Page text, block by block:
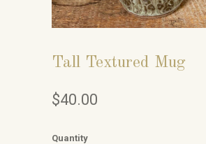
Tall Textured Mug
$40.00
Quantity